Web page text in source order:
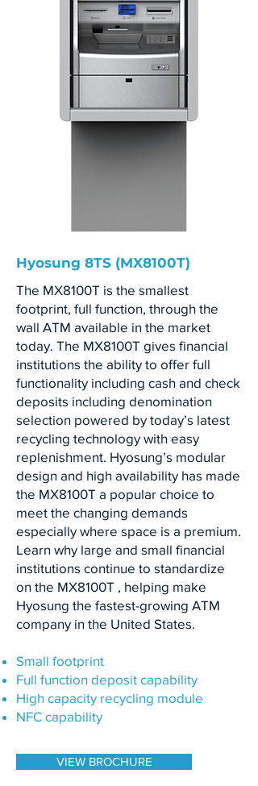
Hyosung 8TS (MX8100T)
The MX8100T is the smallest
footprint, full function, through the
wall ATM available in the market
today. The MX8100T gives financial
institutions the ability to offer full
functionality including cash and check
deposits including denomination
selection powered by today’s latest
recycling technology with easy
replenishment. Hyosung’s modular
design and high availability has made
the MX8100T a popular choice to
meet the changing demands
especially where space is a premium.
Learn why large and small financial
institutions continue to standardize
on the MX8100T , helping make
Hyosung the fastest-growing ATM
company in the United States.
Small footprint
Full function deposit capability
High capacity recycling module
NFC capability
VIEW BROCHURE